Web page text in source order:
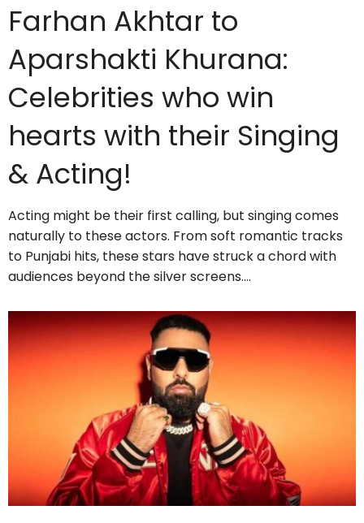
Farhan Akhtar to
Aparshakti Khurana:
Celebrities who win
hearts with their Singing
& Acting!
Acting might be their first calling, but singing comes
naturally to these actors. From soft romantic tracks
to Punjabi hits, these stars have struck a chord with
audiences beyond the silver screens.…